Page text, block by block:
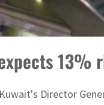
13%
Kuwait's Director